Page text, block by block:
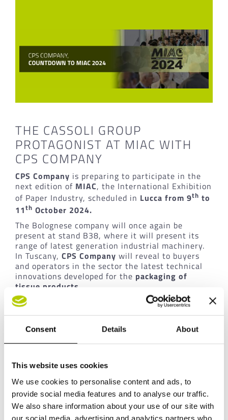
Consent Details About
This website uses cookies
We use cookies to personalise content and ads, to
provide social media features and to analyse our traffic.
We also share information about your use of our site with
our social media, advertising and analytics partners who
THE CASSOLI GROUP
PROTAGONIST AT MIAC WITH
CPS COMPANY
CPS Company is preparing to participate in the
next edition of MIAC, the International Exhibition
of Paper Industry, scheduled in Lucca from 9th to
11th October 2024.
The Bolognese company will once again be
present at stand B38, where it will present its
range of latest generation industrial machinery.
In Tuscany, CPS Company will reveal to buyers
and operators in the sector the latest technical
innovations developed for the packaging of
tissue products
The three-day event will allow the company to
intensify its relationships with the numerous
them with the latest innovations from
CPS
Company, starting with theMOSAIC line and
THE EXPO: MIAC 2024
The MIAC is the reference event in Italy for
operators in the paper sector. With the